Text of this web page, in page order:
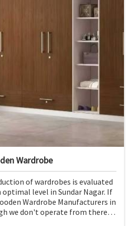
Wardrobe
of wardrobes is evaluated
optimal level in Sundar Nagar. If
Wardrobe Manufacturers in
we don't operate from there,